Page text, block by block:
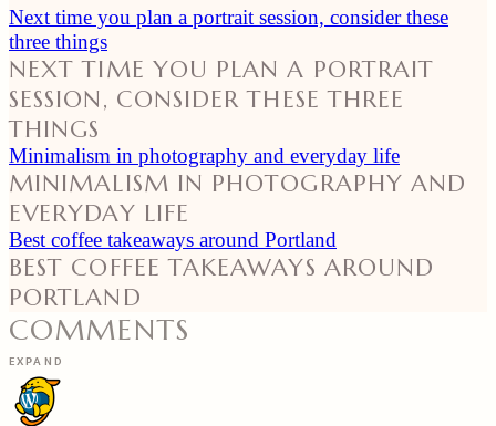
Next time you plan a portrait session, consider these
three things
NEXT TIME YOU PLAN A PORTRAIT
SESSION, CONSIDER THESE THREE
THINGS
Minimalism in photography and everyday life
MINIMALISM IN PHOTOGRAPHY AND
EVERYDAY LIFE
Best coffee takeaways around Portland
BEST COFFEE TAKEAWAYS AROUND
PORTLAND
COMMENTS
EXPAND